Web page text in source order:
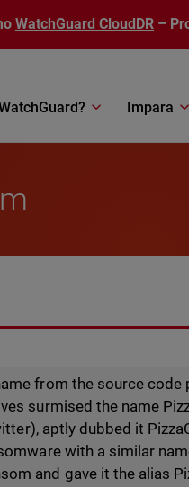
WatchGuard CloudDR –
Impara
from the source
surmised the name
aptly dubbed it
with a similar
and gave it the alias